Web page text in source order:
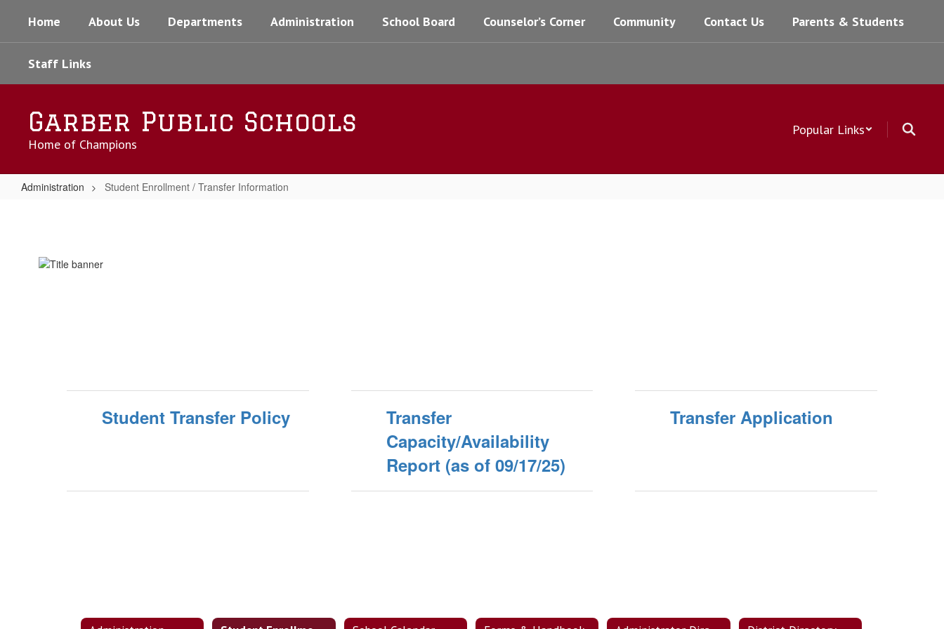
main
Home About Us Departments Administration School Board Counselor’s Corner Community Contact Us Parents & Students
Staff Links
Garber Public Schools
Home of Champions
Popular Links
Administration Student Enrollment / Transfer Information
Transfer
Student Transfer Policy
Transfer
Capacity/Availability
Report (as of 09/17/25)
Transfer Application